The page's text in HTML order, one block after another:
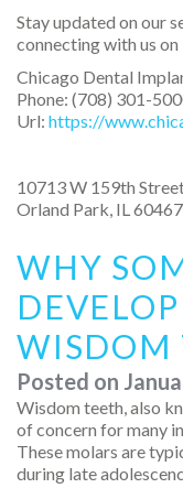
Stay updated on our
connecting with us
Chicago Dental
Phone: (708) 301-
Url: https://
10713 W 159th
Orland Park IL 60467
WHY
WISDOM
Posted on
Wisdom teeth, also
of concern for many
These molars are
during late